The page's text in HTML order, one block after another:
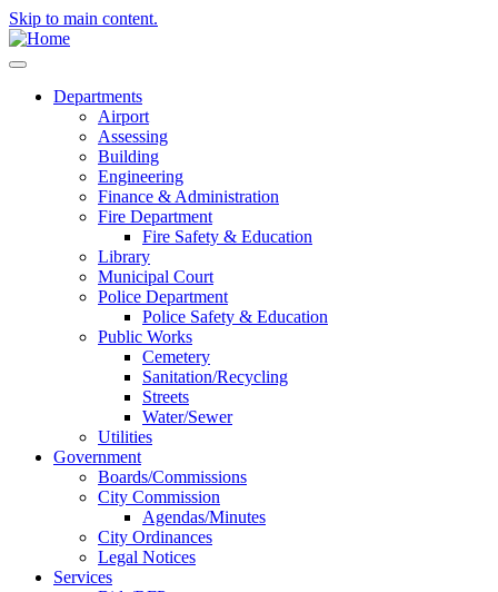
Skip to main content.
Departments
Airport
Assessing
Building
Engineering
Finance & Administration
Fire Department
Fire Safety & Education
Library
Municipal Court
Police Department
Police Safety & Education
Public Works
Cemetery
Sanitation/Recycling
Streets
Water/Sewer
Utilities
Government
Boards/Commissions
City Commission
Agendas/Minutes
City Ordinances
Legal Notices
Services